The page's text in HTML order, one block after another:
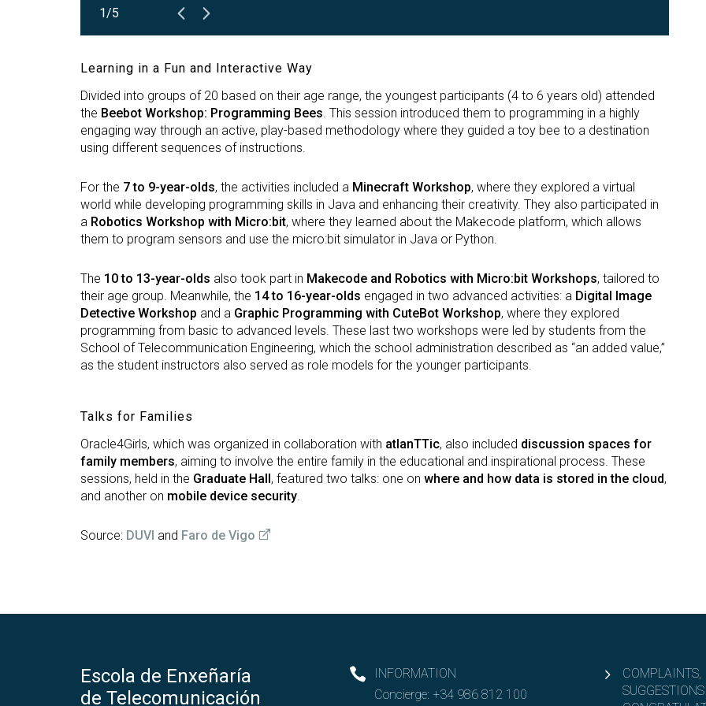
1/5
Learning in a Fun and Interactive Way
Divided into groups of 20 based on their age range, the youngest participants (4 to 6 years old) attended
the Beebot Workshop: Programming Bees. This session introduced them to programming in a highly
engaging way through an active, play-based methodology where they guided a toy bee to a destination
using different sequences of instructions.
For the 7 to 9-year-olds, the activities included a Minecraft Workshop, where they explored a virtual
world while developing programming skills in Java and enhancing their creativity. They also participated in
a Robotics Workshop with Micro:bit, where they learned about the Makecode platform, which allows
them to program sensors and use the micro:bit simulator in Java or Python.
The 10 to 13-year-olds also took part in Makecode and Robotics with Micro:bit Workshops, tailored to
their age group. Meanwhile, the 14 to 16-year-olds engaged in two advanced activities: a Digital Image
Detective Workshop and a Graphic Programming with CuteBot Workshop, where they explored
programming from basic to advanced levels. These last two workshops were led by students from the
School of Telecommunication Engineering, which the school administration described as “an added value,”
as the student instructors also served as role models for the younger participants.
Talks for Families
Oracle4Girls, which was organized in collaboration with atlanTTic, also included discussion spaces for
family members, aiming to involve the entire family in the educational and inspirational process. These
sessions, held in the Graduate Hall, featured two talks: one on where and how data is stored in the cloud,
and another on mobile device security.
Source: DUVI and Faro de Vigo
Escola de Enxeñaría
de Telecomunicación
INFORMATION
Concierge:+34 986 812 100
COMPLAINTS,